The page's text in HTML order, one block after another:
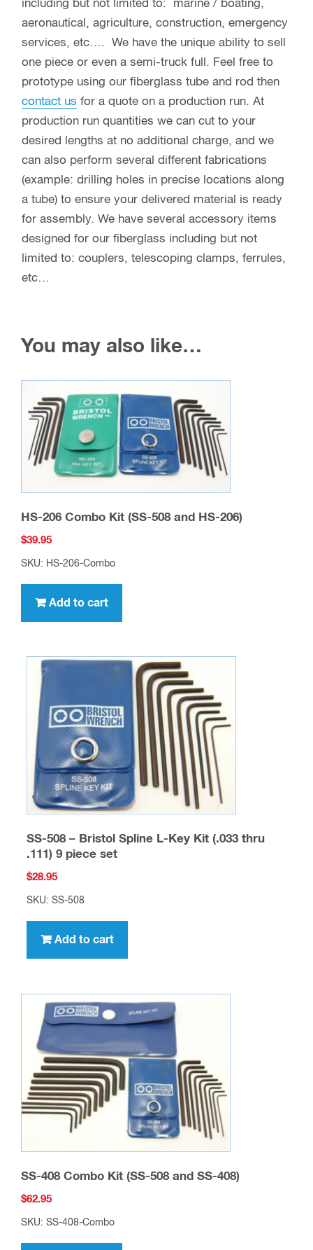
including but not limited to: marine / boating,
aeronautical, agriculture, construction, emergency
services, etc…. We have the unique ability to sell
one piece or even a semi-truck full. Feel free to
prototype using our fiberglass tube and rod then
contact us for a quote on a production run. At
production run quantities we can cut to your
desired lengths at no additional charge, and we
can also perform several different fabrications
(example: drilling holes in precise locations along
a tube) to ensure your delivered material is ready
for assembly. We have several accessory items
designed for our fiberglass including but not
limited to: couplers, telescoping clamps, ferrules,
etc…
You may also like…
HS-206 Combo Kit (SS-508 and HS-206)
$39.95
SKU: HS-206-Combo
Add to cart
SS-508 – Bristol Spline L-Key Kit (.033 thru
.111) 9 piece set
$28.95
SKU: SS-508
Add to cart
SS-408 Combo Kit (SS-508 and SS-408)
$62.95
SKU: SS-408-Combo